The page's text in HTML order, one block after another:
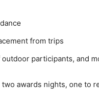
from trips
participants, and
awards nights, one to